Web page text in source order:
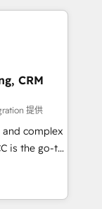
coast), our
and
your
support the
HubSpot
and
the best
you are
CRM
提供
complex
is the go-to
to
specialize
and